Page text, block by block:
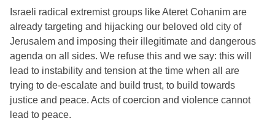
Israeli radical extremist groups like Ateret Cohanim are
already targeting and hijacking our beloved old city of
Jerusalem and imposing their illegitimate and dangerous
agenda on all sides. We refuse this and we say: this will
lead to instability and tension at the time when all are
trying to de-escalate and build trust, to build towards
justice and peace. Acts of coercion and violence cannot
lead to peace.